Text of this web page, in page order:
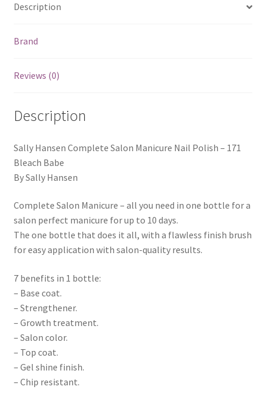
Description
Brand
Reviews (0)
Description
Sally Hansen Complete Salon Manicure Nail Polish – 171
Bleach Babe
By Sally Hansen
Complete Salon Manicure – all you need in one bottle for a
salon perfect manicure for up to 10 days.
The one bottle that does it all, with a flawless finish brush
for easy application with salon-quality results.
7 benefits in 1 bottle:
– Base coat.
– Strengthener.
– Growth treatment.
– Salon color.
– Top coat.
– Gel shine finish.
– Chip resistant.